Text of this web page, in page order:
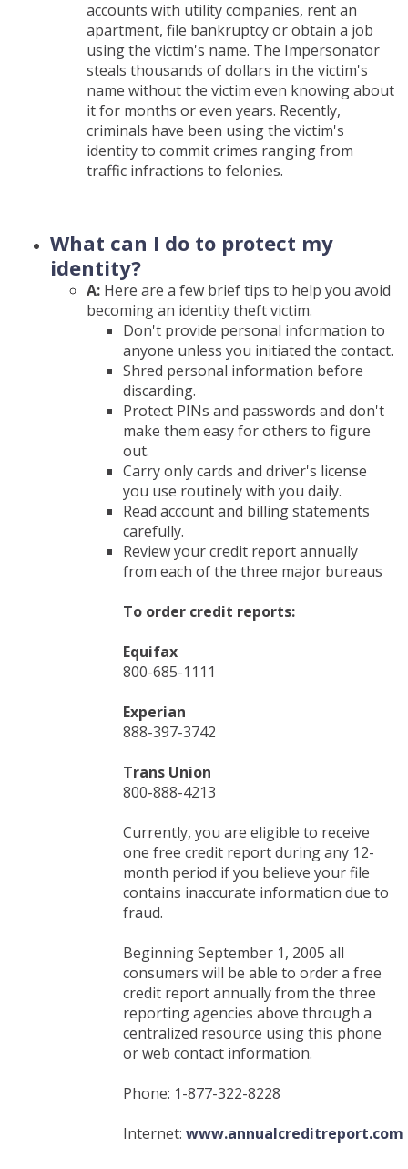
accounts with utility companies, rent an
apartment, file bankruptcy or obtain a job
using the victim's name. The Impersonator
steals thousands of dollars in the victim's
name without the victim even knowing about
it for months or even years. Recently,
criminals have been using the victim's
identity to commit crimes ranging from
traffic infractions to felonies.
What can I do to protect my
identity?
A: Here are a few brief tips to help you avoid
becoming an identity theft victim.
Don't provide personal information to
anyone unless you initiated the contact.
Shred personal information before
discarding.
Protect PINs and passwords and don't
make them easy for others to figure
out.
Carry only cards and driver's license
you use routinely with you daily.
Read account and billing statements
carefully.
Review your credit report annually
from each of the three major bureaus
To order credit reports:
Equifax
800-685-1111
Experian
888-397-3742
Trans Union
800-888-4213
Currently, you are eligible to receive
one free credit report during any 12-
month period if you believe your file
contains inaccurate information due to
fraud.
Beginning September 1, 2005 all
consumers will be able to order a free
credit report annually from the three
reporting agencies above through a
centralized resource using this phone
or web contact information.
Phone: 1-877-322-8228
Internet: www.annualcreditreport.com